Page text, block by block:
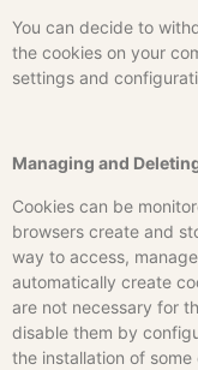
You can decide to
the cookies on your
settings and
Managing and
Cookies can be
browsers create and
way to access,
automatically create
are not necessary for
disable them by
the installation of